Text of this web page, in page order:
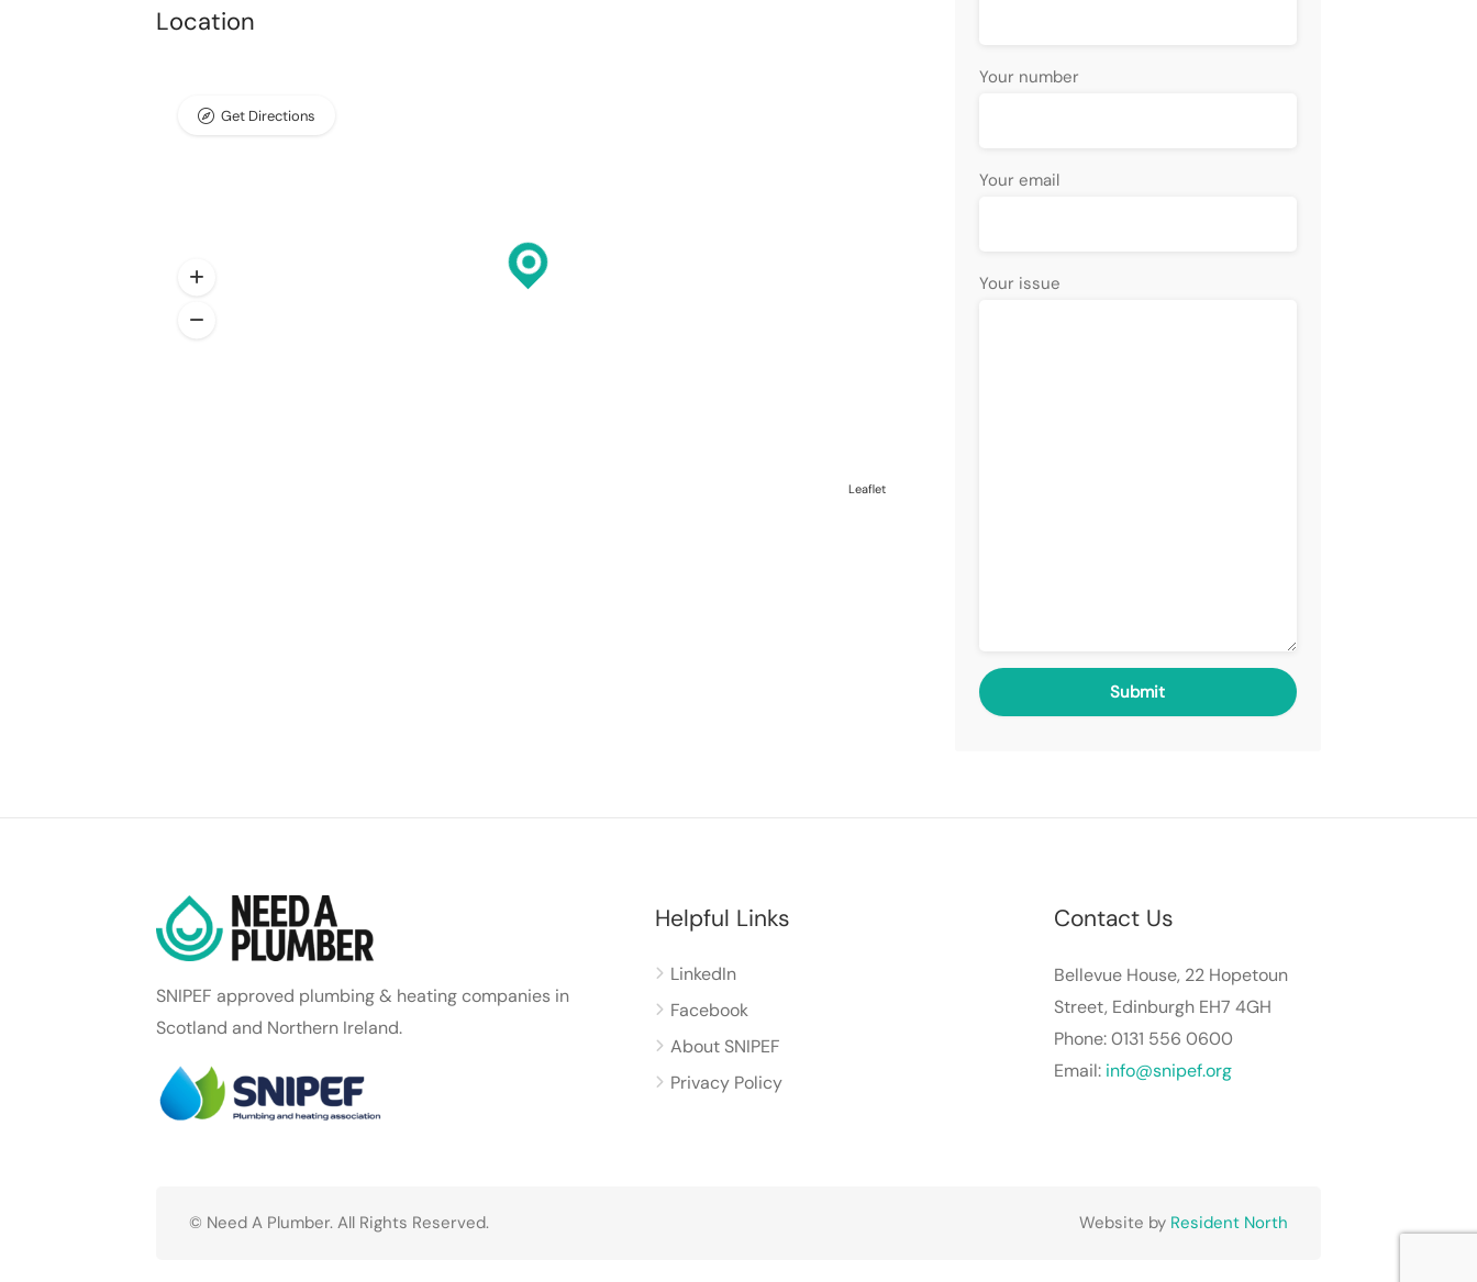
Location
Leaflet
Get Directions
Your number
Your email
Your issue
SNIPEF approved plumbing & heating companies in
Scotland and Northern Ireland.
Helpful Links
LinkedIn
Facebook
About SNIPEF
Privacy Policy
Contact Us
Bellevue House, 22 Hopetoun
Street, Edinburgh EH7 4GH
Phone: 0131 556 0600
Email: info@snipef.org
© Need A Plumber. All Rights Reserved. Website by Resident North